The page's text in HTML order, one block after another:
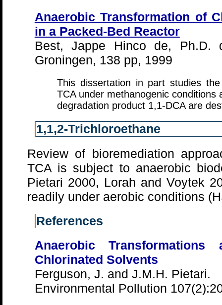
Anaerobic Transformation of
in a Packed-Bed Reactor
Best, Jappe Hinco de, Ph.D.
Groningen, 138 pp, 1999
This dissertation in part studies
TCA under methanogenic
degradation product 1,1-DCA are
1,1,2-Trichloroethane
Review of bioremediation
TCA is subject to anaerobic
Pietari 2000, Lorah and Voytek
readily under aerobic conditions
References
Anaerobic
Chlorinated Solvents
Ferguson, J. and J.M.H. Pietari.
Environmental Pollution